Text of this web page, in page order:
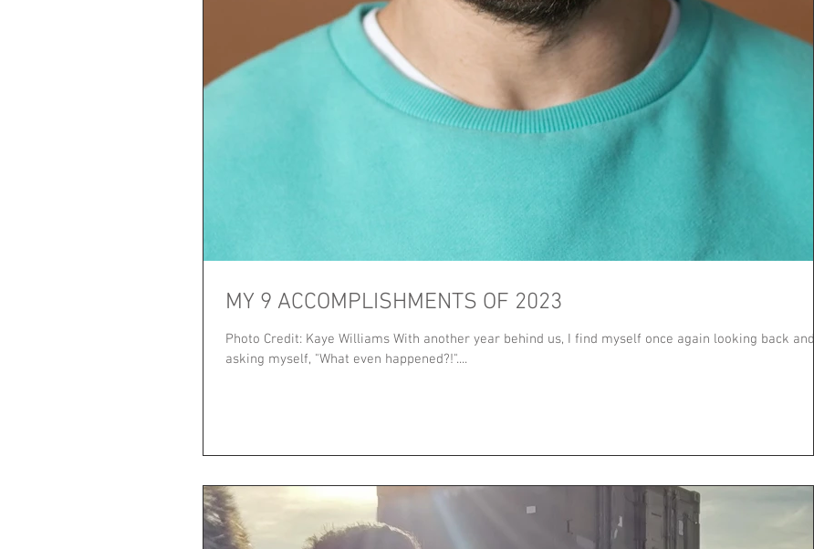
MY 9 ACCOMPLISHMENTS OF 2023
Photo Credit: Kaye Williams With another year behind us, I find myself once again looking back and
asking myself, "What even happened?!"....